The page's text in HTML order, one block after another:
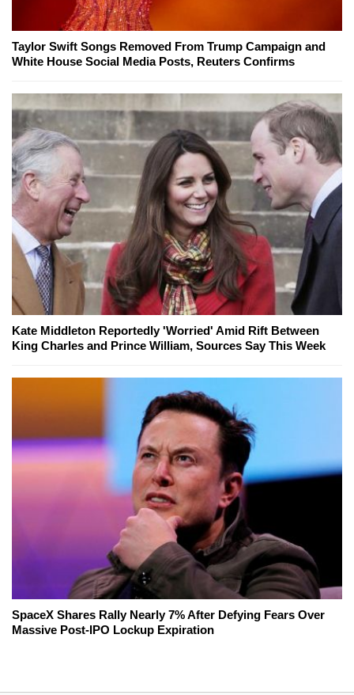
Taylor Swift Songs Removed From Trump Campaign and
White House Social Media Posts, Reuters Confirms
Kate Middleton Reportedly 'Worried' Amid Rift Between
King Charles and Prince William, Sources Say This Week
SpaceX Shares Rally Nearly 7% After Defying Fears Over
Massive Post-IPO Lockup Expiration